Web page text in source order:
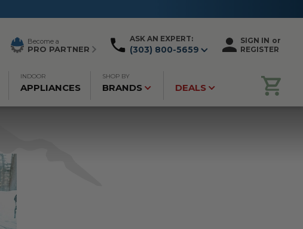
Become a
PRO PARTNER
ASK AN EXPERT:
(303) 800-5659
SIGN IN or
REGISTER
INDOOR
APPLIANCES
SHOP BY
BRANDS DEALS